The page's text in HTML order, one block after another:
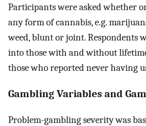
Participants were asked whether
any form of cannabis, e.g.
weed, blunt or joint. Respondents
into those with and without
those who reported never having
Gambling Variables and
Problem-gambling severity was